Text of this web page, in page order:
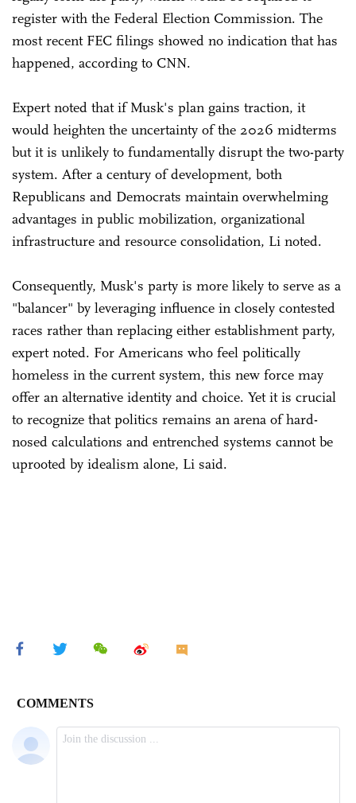
register with the Federal Election Commission. The
most recent FEC filings showed no indication that has
happened, according to CNN.
Expert noted that if Musk's plan gains traction, it
would heighten the uncertainty of the 2026 midterms
but it is unlikely to fundamentally disrupt the two-party
system. After a century of development, both
Republicans and Democrats maintain overwhelming
advantages in public mobilization, organizational
infrastructure and resource consolidation, Li noted.
Consequently, Musk's party is more likely to serve as a
"balancer" by leveraging influence in closely contested
races rather than replacing either establishment party,
expert noted. For Americans who feel politically
homeless in the current system, this new force may
offer an alternative identity and choice. Yet it is crucial
to recognize that politics remains an arena of hard-
nosed calculations and entrenched systems cannot be
uprooted by idealism alone, Li said.